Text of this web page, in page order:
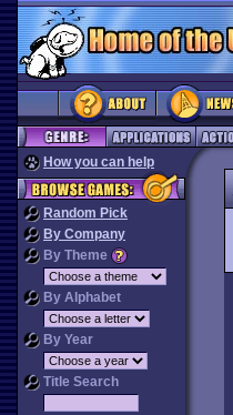
How you can help
Random Pick
By Company
By Theme
By Alphabet
By Year
Title Search